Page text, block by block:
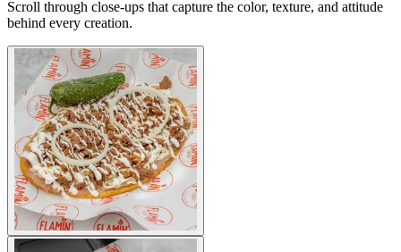
Scroll through close-ups that capture the color, texture, and attitude
behind every creation.